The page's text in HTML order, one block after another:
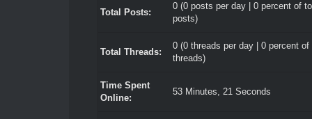
Total Posts:
0 (0 posts per day | 0 percent of
posts)
Total Threads:
0 (0 threads per day | 0 percent of
threads)
Time Spent
Online:
53 Minutes, 21 Seconds